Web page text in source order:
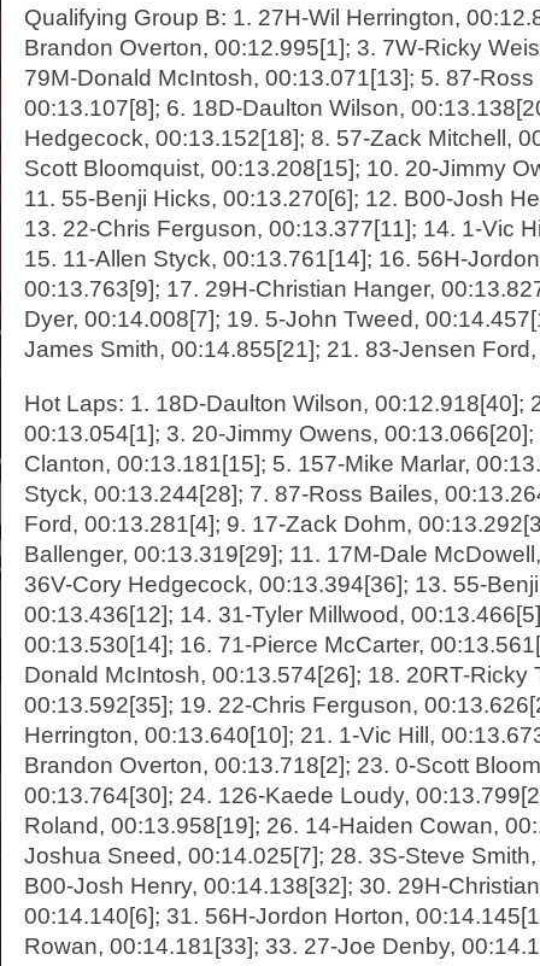
Qualifying Group B: 1. 27H-Wil Herrington,
Brandon Overton, 00:12.995[1]; 3. 7W-Ricky
79M-Donald McIntosh, 00:13.071[13]; 5. 87-Ross
00:13.107[8]; 6. 18D-Daulton Wilson,
Hedgecock, 00:13.152[18]; 8. 57-Zack Mitchell,
Scott Bloomquist, 00:13.208[15]; 10. 20-Jimmy
11. 55-Benji Hicks, 00:13.270[6]; 12. B00-Josh
13. 22-Chris Ferguson, 00:13.377[11]; 14. 1-Vic
15. 11-Allen Styck, 00:13.761[14]; 16. 56H-
00:13.763[9]; 17. 29H-Christian Hanger,
Dyer, 00:14.008[7]; 19. 5-John Tweed,
James Smith, 00:14.855[21]; 21. 83-Jensen
Hot Laps: 1. 18D-Daulton Wilson, 00:12.918[40];
00:13.054[1]; 3. 20-Jimmy Owens,
Clanton, 00:13.181[15]; 5. 157-Mike Marlar,
Styck, 00:13.244[28]; 7. 87-Ross Bailes,
Ford, 00:13.281[4]; 9. 17-Zack Dohm,
Ballenger, 00:13.319[29]; 11. 17M-Dale
36V-Cory Hedgecock, 00:13.394[36]; 13. 55-
00:13.436[12]; 14. 31-Tyler Millwood,
00:13.530[14]; 16. 71-Pierce McCarter,
Donald McIntosh, 00:13.574[26]; 18. 20RT-Ricky
00:13.592[35]; 19. 22-Chris Ferguson,
Herrington, 00:13.640[10]; 21. 1-Vic Hill,
Brandon Overton, 00:13.718[2]; 23. 0-Scott
00:13.764[30]; 24. 126-Kaede Loudy,
Roland, 00:13.958[19]; 26. 14-Haiden Cowan,
Joshua Sneed, 00:14.025[7]; 28. 3S-Steve
B00-Josh Henry, 00:14.138[32]; 30. 29H-
00:14.140[6]; 31. 56H-Jordon Horton,
Rowan, 00:14.181[33]; 33. 27-Joe Denby,